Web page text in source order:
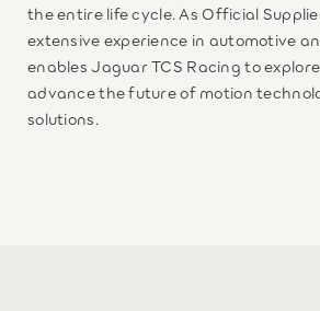
the entire life cycle. As Official
extensive experience in automotive
enables Jaguar TCS Racing to
advance the future of motion
solutions.